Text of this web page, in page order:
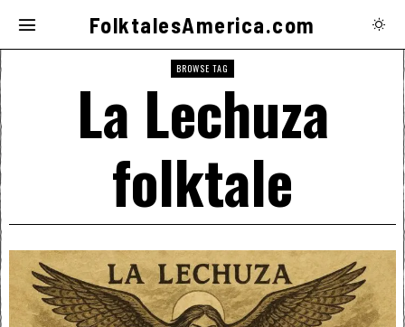
FolktalesAmerica.com
BROWSE TAG
La Lechuza
folktale